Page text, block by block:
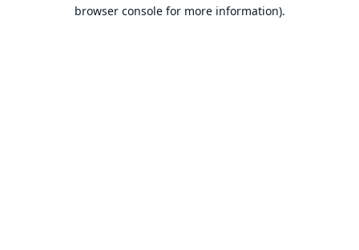
browser console for more information).